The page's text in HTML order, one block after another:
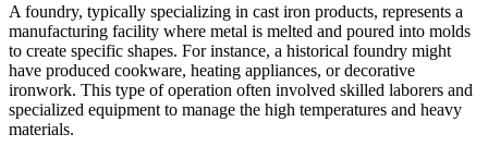
A foundry, typically specializing in cast iron products, represents a
manufacturing facility where metal is melted and poured into molds
to create specific shapes. For instance, a historical foundry might
have produced cookware, heating appliances, or decorative
ironwork. This type of operation often involved skilled laborers and
specialized equipment to manage the high temperatures and heavy
materials.